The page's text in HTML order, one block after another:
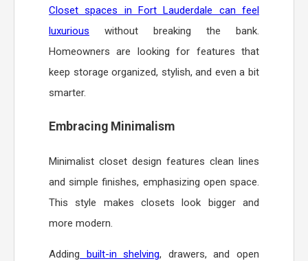
Closet spaces in Fort Lauderdale can feel
luxurious without breaking the bank.
Homeowners are looking for features that
keep storage organized, stylish, and even a bit
smarter.
Embracing Minimalism
Minimalist closet design features clean lines
and simple finishes, emphasizing open space.
This style makes closets look bigger and
more modern.
Adding built-in shelving, drawers, and open